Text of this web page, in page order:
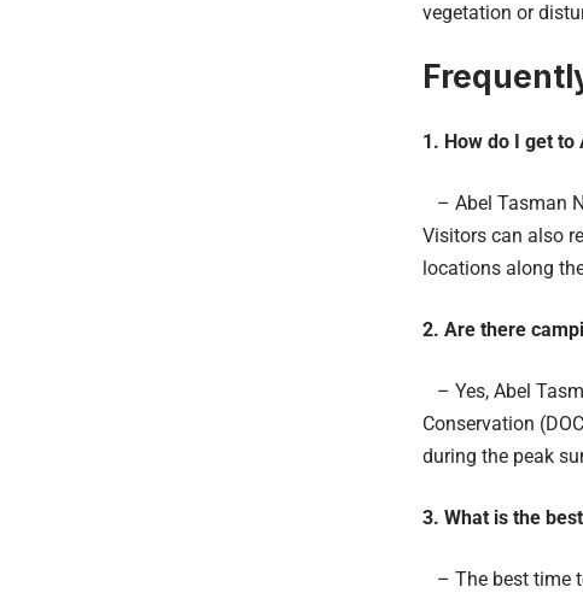
vegetation or
1. How do I get to
– Abel Tasman
Visitors can also
locations along
2. Are there
– Yes, Abel
Conservation
during the peak
3. What is the
– The best time